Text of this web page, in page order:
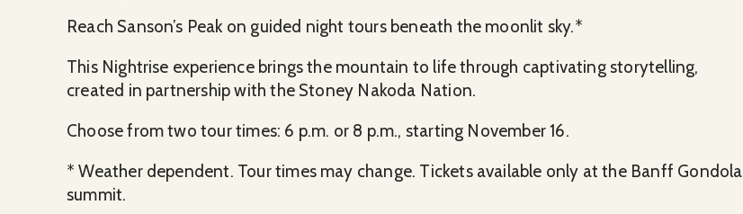
Reach Sanson’s Peak on guided night tours beneath the moonlit sky.*
This Nightrise experience brings the mountain to life through captivating storytelling,
created in partnership with the Stoney Nakoda Nation.
Choose from two tour times: 6 p.m. or 8 p.m., starting November 16.
* Weather dependent. Tour times may change. Tickets available only at the Banff Gondola
summit.